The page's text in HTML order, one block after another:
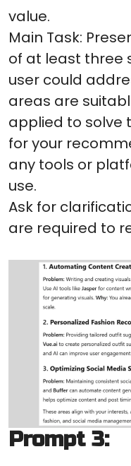
value.
Main Task:
of at least three
user could
areas are
applied to solve
for your
any tools or
use.
Ask for
are required to
Prompt 3: